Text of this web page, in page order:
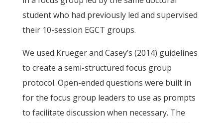
student who had previously led and supervised
their 10-session EGCT groups.
We used Krueger and Casey’s (2014) guidelines
to create a semi-structured focus group
protocol. Open-ended questions were built in
for the focus group leaders to use as prompts
to facilitate discussion when necessary. The